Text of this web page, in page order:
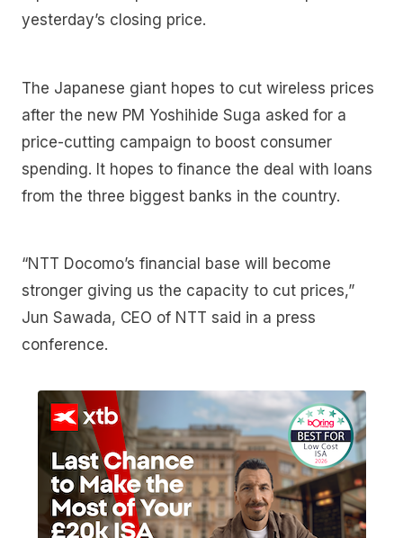
yesterday’s closing price.
The Japanese giant hopes to cut wireless prices
after the new PM Yoshihide Suga asked for a
price-cutting campaign to boost consumer
spending. It hopes to finance the deal with loans
from the three biggest banks in the country.
“NTT Docomo’s financial base will become
stronger giving us the capacity to cut prices,”
Jun Sawada, CEO of NTT said in a press
conference.